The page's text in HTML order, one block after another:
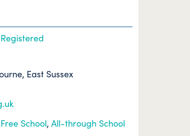
Registered
East Sussex
School,All-through School